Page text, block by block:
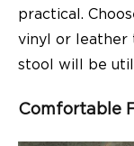
practical.
vinyl or leather
stool will be
Comfortable